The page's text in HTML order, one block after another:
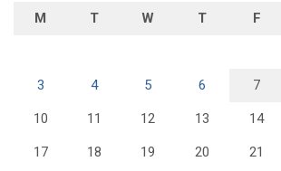
M T W T F
3 4 5 6 7
10 11 12 13 14
17 18 19 20 21